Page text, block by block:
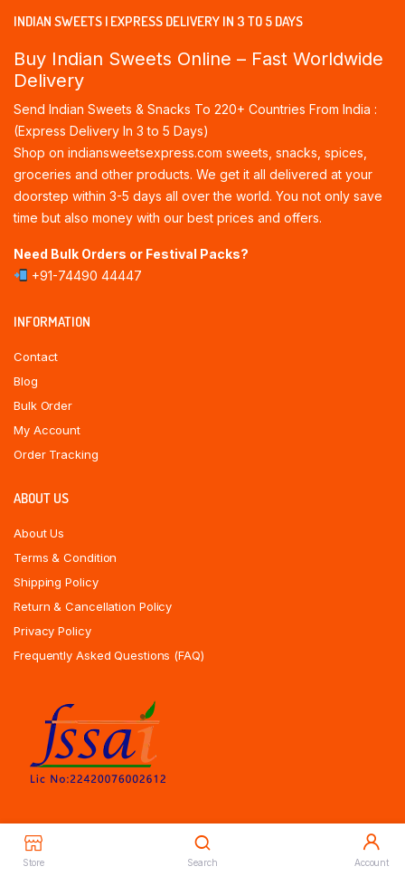
Store Search Account
INDIAN SWEETS | EXPRESS DELIVERY IN 3 TO 5 DAYS
Buy Indian Sweets Online – Fast Worldwide
Delivery
Send Indian Sweets & Snacks To 220+ Countries From India :
(Express Delivery In 3 to 5 Days)
Shop on indiansweetsexpress.com sweets, snacks, spices,
groceries and other products. We get it all delivered at your
doorstep within 3-5 days all over the world. You not only save
time but also money with our best prices and offers.
Need Bulk Orders or Festival Packs?
+91-74490 44447
INFORMATION
Contact
Blog
Bulk Order
My Account
Order Tracking
ABOUT US
About Us
Terms & Condition
Shipping Policy
Return & Cancellation Policy
Privacy Policy
Frequently Asked Questions (FAQ)